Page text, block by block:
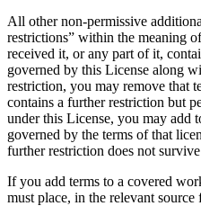
All other non-permissive
restrictions” within the meaning
received it, or any part of it,
governed by this License along
restriction, you may remove that
contains a further restriction but
under this License, you may add
governed by the terms of that
further restriction does not
If you add terms to a covered
must place, in the relevant